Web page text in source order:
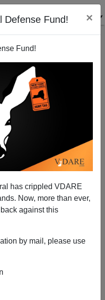
Defense Fund! ×
Fund!
has crippled VDARE
Now, more than ever,
against this
by mail, please use
Papers Kris Kobach
McCulloch